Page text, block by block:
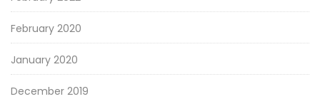
February 2020
January 2020
December 2019